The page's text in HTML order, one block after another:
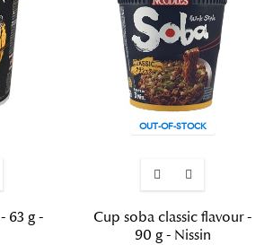
63 g -
OUT-OF-STOCK
Cup soba classic flavour -
90 g - Nissin